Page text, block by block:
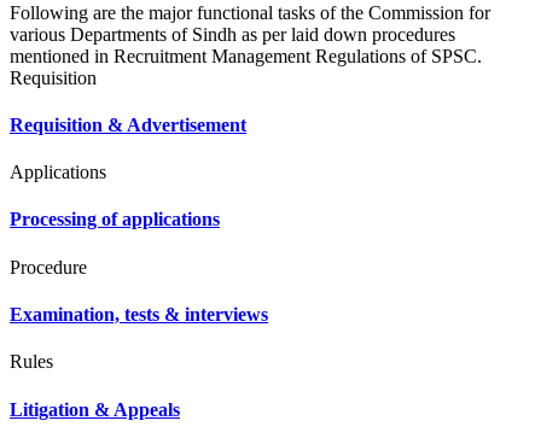
Following are the major functional tasks of the Commission for
various Departments of Sindh as per laid down procedures
mentioned in Recruitment Management Regulations of SPSC.
Requisition
Requisition & Advertisement
Applications
Processing of applications
Procedure
Examination, tests & interviews
Rules
Litigation & Appeals